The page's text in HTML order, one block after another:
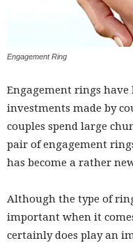
Engagement Ring
Engagement rings
investments made by
couples spend large
pair of engagement
has become a rather
Although the type of
important when it
certainly does play an